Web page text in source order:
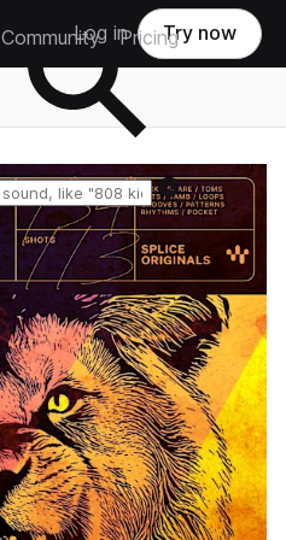
Community Pricing
Log in Try now
Reset search